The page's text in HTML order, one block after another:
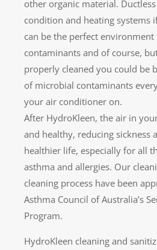
other organic material.
condition and heating systems
can be the perfect environment
contaminants and of course,
properly cleaned you could be
of microbial contaminants
your air conditioner on.
After HydroKleen, the air in
and healthy, reducing sickness
healthier life, especially for all
asthma and allergies. Our
cleaning process have been
Asthma Council of Australia’s
Program.
HydroKleen cleaning and